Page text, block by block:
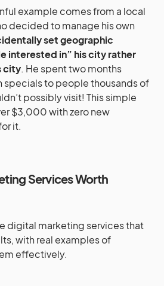
example comes from a local
decided to manage his own
set geographic
interested in” his city rather
city. He spent two months
specials to people thousands of
possibly visit! This simple
$3,000 with zero new
it.
Services Worth
digital marketing services that
with real examples of
effectively.